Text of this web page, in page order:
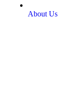
About Us